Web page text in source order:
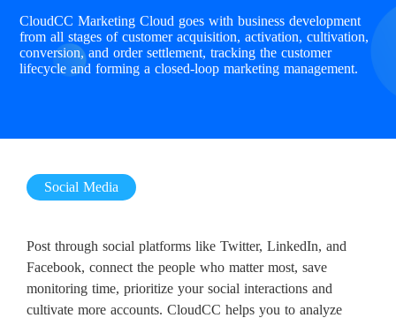
CloudCC Marketing Cloud goes with business development
from all stages of customer acquisition, activation, cultivation,
conversion, and order settlement, tracking the customer
lifecycle and forming a closed-loop marketing management.
Social Media
Post through social platforms like Twitter, LinkedIn, and
Facebook, connect the people who matter most, save
monitoring time, prioritize your social interactions and
cultivate more accounts. CloudCC helps you to analyze